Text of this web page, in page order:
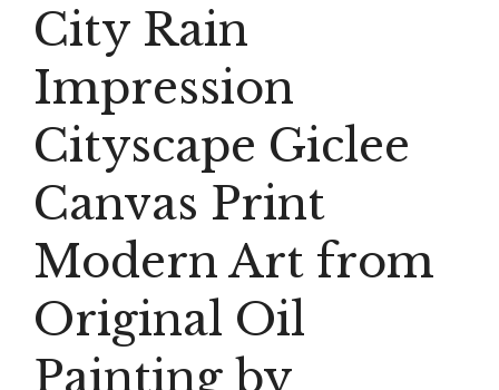
City Rain
Impression
Cityscape Giclee
Canvas Print
Modern Art from
Original Oil
Painting by